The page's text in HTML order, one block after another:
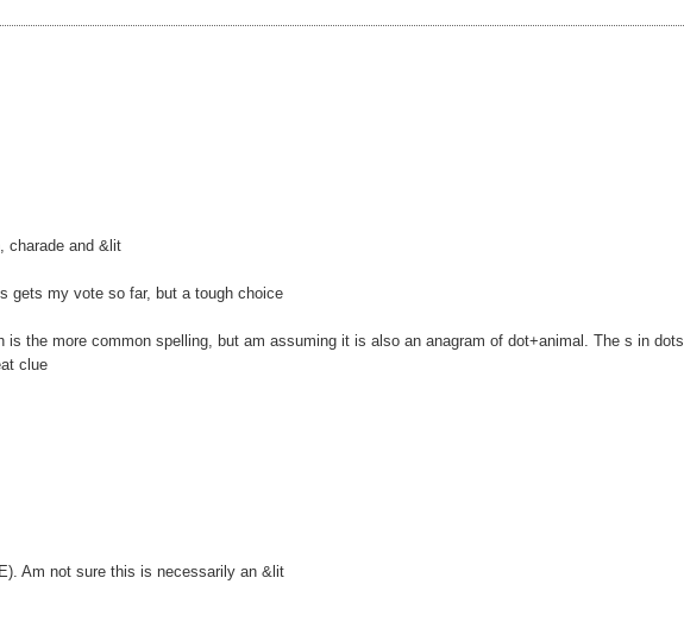
charade and &lit
gets my vote so far, but a tough choice
is the more common spelling, but am assuming it is also an anagram of dot+animal. The s in dots
clue
Am not sure this is necessarily an &lit